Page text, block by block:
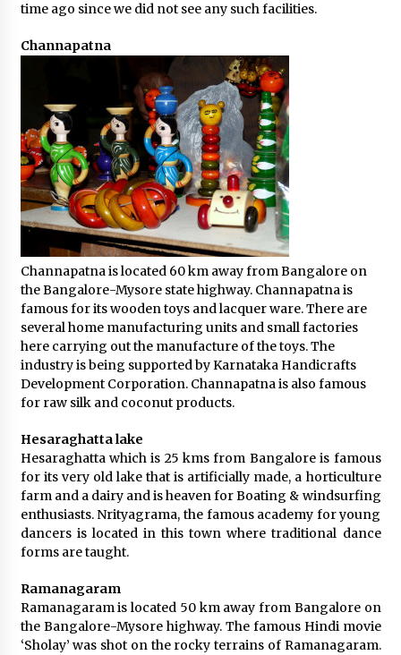
time ago since we did not see any such facilities.
Channapatna
Channapatna is located 60 km away from Bangalore on
the Bangalore-Mysore state highway. Channapatna is
famous for its wooden toys and lacquer ware. There are
several home manufacturing units and small factories
here carrying out the manufacture of the toys. The
industry is being supported by Karnataka Handicrafts
Development Corporation. Channapatna is also famous
for raw silk and coconut products.
Hesaraghatta lake
Hesaraghatta which is 25 kms from Bangalore is famous
for its very old lake that is artificially made, a horticulture
farm and a dairy and is heaven for Boating & windsurfing
enthusiasts. Nrityagrama, the famous academy for young
dancers is located in this town where traditional dance
forms are taught.
Ramanagaram
Ramanagaram is located 50 km away from Bangalore on
the Bangalore-Mysore highway. The famous Hindi movie
‘Sholay’ was shot on the rocky terrains of Ramanagaram.